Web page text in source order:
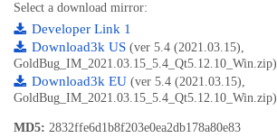
Select a download mirror:
Developer Link 1
Download3k US (ver 5.4 (2021.03.15),
GoldBug_IM_2021.03.15_5.4_Qt5.12.10_Win.zip)
Download3k EU (ver 5.4 (2021.03.15),
GoldBug_IM_2021.03.15_5.4_Qt5.12.10_Win.zip)
MD5: 2832ffe6d1b8f203e0ea2db178a80e83